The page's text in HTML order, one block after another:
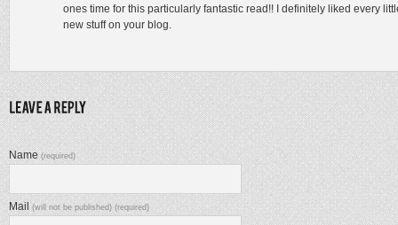
ones time for this particularly fantastic read!! I definitely liked every
new stuff on your blog.
Name(required)
Mail(will not be published) (required)